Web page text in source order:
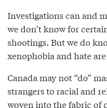
Investigations can and
we don’t know for
shootings. But we do
xenophobia and hate
Canada may not “do”
strangers to racial and
woven into the fabric of